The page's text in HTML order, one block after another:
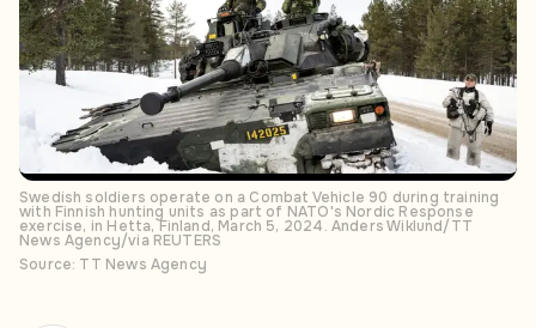
Swedish soldiers operate on a Combat Vehicle 90 during training
with Finnish hunting units as part of NATO's Nordic Response
exercise, in Hetta, Finland, March 5, 2024. Anders Wiklund/TT
News Agency/via REUTERS
Source: TT News Agency